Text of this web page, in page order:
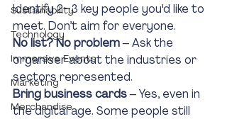
Sustainability
Technology
Immersive Events
Marketing
Merchandise
Identify 2–3 key people you'd like to
meet. Don’t aim for everyone.
No list? No problem – Ask the
organiser about the industries or
sectors represented.
Bring business cards – Yes, even in
the digital age. Some people still